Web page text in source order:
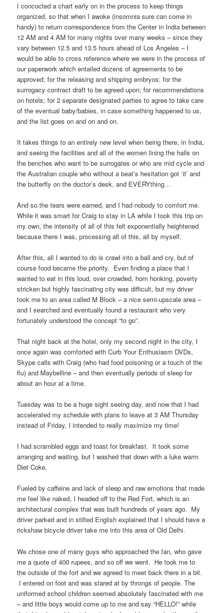
I concocted a chart early on in the process to keep things
organized, so that when I awoke (insomnia sure can come in
handy) to return correspondence from the Center in India between
12 AM and 4 AM for many nights over many weeks – since they
vary between 12.5 and 13.5 hours ahead of Los Angeles – I
would be able to cross reference where we were in the process of
our paperwork which entailed dozens of agreements to be
approved; for the releasing and shipping embryos; for the
surrogacy contract draft to be agreed upon; for recommendations
on hotels; for 2 separate designated parties to agree to take care
of the eventual baby/babies, in case something happened to us,
and the list goes on and on and on.
It takes things to an entirely new level when being there, in India,
and seeing the facilities and all of the women lining the halls on
the benches who want to be surrogates or who are mid cycle and
the Australian couple who without a beat’s hesitation got ‘it’ and
the butterfly on the doctor’s desk, and EVERYthing…
And so the tears were earned, and I had nobody to comfort me.
While it was smart for Craig to stay in LA while I took this trip on
my own, the intensity of all of this felt exponentially heightened
because there I was, processing all of this, all by myself.
After this, all I wanted to do is crawl into a ball and cry, but of
course food became the priority. Even finding a place that I
wanted to eat in this loud, over crowded, horn honking, poverty
stricken but highly fascinating city was difficult, but my driver
took me to an area called M Block – a nice semi-upscale area –
and I searched and eventually found a restaurant who very
fortunately understood the concept “to go”.
That night back at the hotel, only my second night in the city, I
once again was comforted with Curb Your Enthusiasm DVDs,
Skype calls with Craig (who had food poisoning or a touch of the
flu) and Maybelline – and then eventually periods of sleep for
about an hour at a time.
Tuesday was to be a huge sight seeing day, and now that I had
accelerated my schedule with plans to leave at 3 AM Thursday
instead of Friday, I intended to really maximize my time!
I had scrambled eggs and toast for breakfast. It took some
arranging and waiting, but I washed that down with a luke warm
Diet Coke.
Fueled by caffeine and lack of sleep and raw emotions that made
me feel like naked, I headed off to the Red Fort, which is an
architectural complex that was built hundreds of years ago. My
driver parked and in stilted English explained that I should have a
rickshaw bicycle driver take me into this area of Old Delhi.
We chose one of many guys who approached the fan, who gave
me a quote of 400 rupees, and so off we went. He took me to
the outside of the fort and we agreed to meet back there in a bit.
I entered on foot and was stared at by throngs of people. The
uniformed school children seemed absolutely fascinated with me
– and little boys would come up to me and say “HELLO!” while